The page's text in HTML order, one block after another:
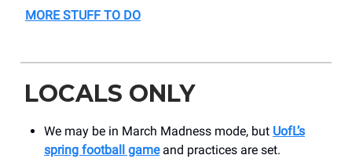
MORE STUFF TO DO
LOCALS ONLY
We may be in March Madness mode, but UofL’s
spring football gameand practices are set.